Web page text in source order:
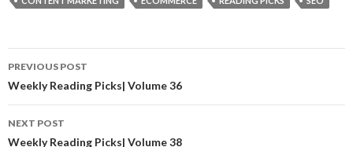
Post
navigation
PREVIOUS POST
Weekly Reading Picks| Volume 36
NEXT POST
Weekly Reading Picks| Volume 38